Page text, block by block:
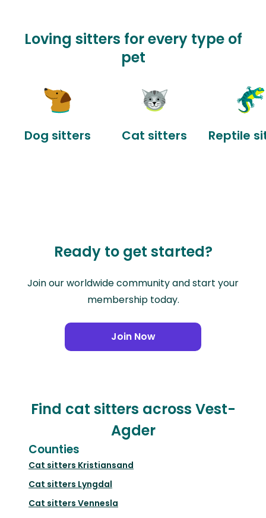
Loving sitters for every type of
pet
Dog sitters Cat sitters Reptile
Ready to get started?
Join our worldwide community and start your
membership today.
Join Now
Find cat sitters across Vest-
Agder
Counties
Cat sitters Kristiansand
Cat sitters Lyngdal
Cat sitters Vennesla